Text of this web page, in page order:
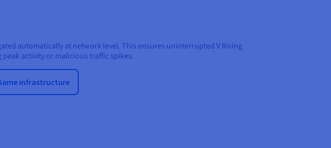
automatically at network level. This ensures uninterrupted V Rising
activity or malicious traffic spikes.
infrastructure